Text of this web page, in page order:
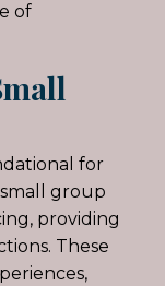
of
for
group
providing
These